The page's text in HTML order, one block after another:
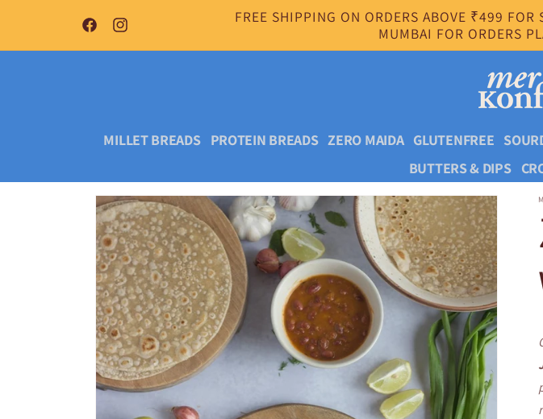
FacebookInstagram
FREE SHIPPING ON ORDERS ABOVE ₹499 FOR
MUMBAI FOR ORDERS
MILLET BREADS PROTEIN BREADS ZERO MAIDA GLUTENFREE
BUTTERS & DIPS
Skip to
product
information